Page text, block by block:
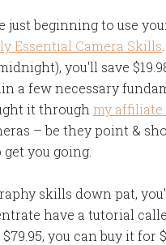
just beginning to use
Essential Camera Skills
you'll save
a few necessary
it through my
– be they point &
you going.
skills down pat,
have a tutorial
you can buy it for